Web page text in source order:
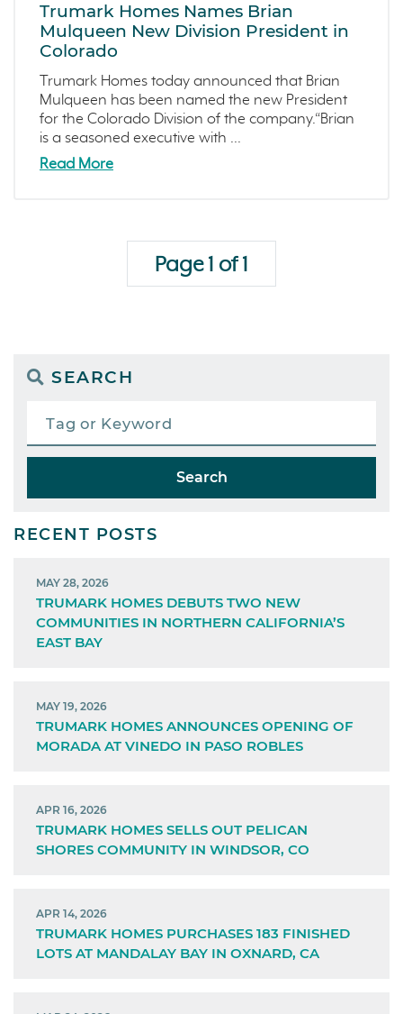
Trumark Homes Names Brian
Mulqueen New Division President in
Colorado
Trumark Homes today announced that Brian
Mulqueen has been named the new President
for the Colorado Division of the company.“Brian
is a seasoned executive with ...
Read More
Page 1 of 1
SEARCH
Search
RECENT POSTS
MAY 28, 2026
TRUMARK HOMES DEBUTS TWO NEW
COMMUNITIES IN NORTHERN CALIFORNIA’S
EAST BAY
MAY 19, 2026
TRUMARK HOMES ANNOUNCES OPENING OF
MORADA AT VINEDO IN PASO ROBLES
APR 16, 2026
TRUMARK HOMES SELLS OUT PELICAN
SHORES COMMUNITY IN WINDSOR, CO
APR 14, 2026
TRUMARK HOMES PURCHASES 183 FINISHED
LOTS AT MANDALAY BAY IN OXNARD, CA